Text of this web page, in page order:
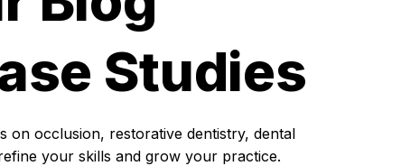
Studies
on occlusion, restorative dentistry, dental
your skills and grow your practice.